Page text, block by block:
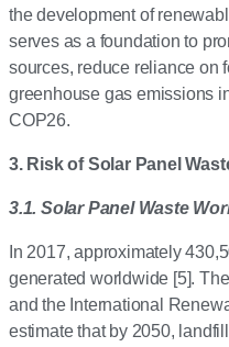
the development of
serves as a foundation to
sources, reduce reliance on
greenhouse gas emissions
COP26.
3. Risk of Solar Panel
3.1. Solar Panel Waste
In 2017, approximately
generated worldwide [5].
and the International
estimate that by 2050,